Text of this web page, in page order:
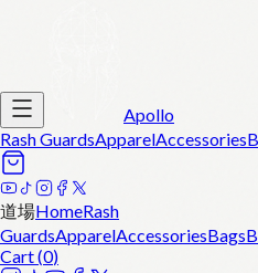
Apollo
Rash GuardsApparelAccessories
道場HomeRash
GuardsApparelAccessoriesBags
Cart (0)